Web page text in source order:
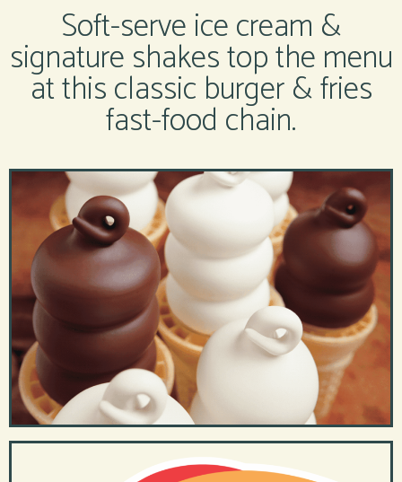
Soft-serve ice cream &
signature shakes top the menu
at this classic burger & fries
fast-food chain.